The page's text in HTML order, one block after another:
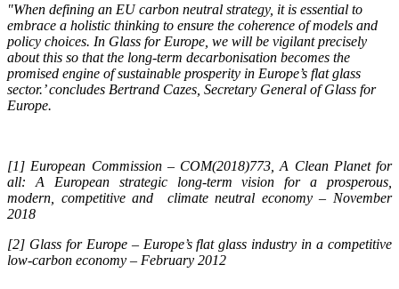
"When defining an EU carbon neutral strategy, it is essential to
embrace a holistic thinking to ensure the coherence of models and
policy choices. In Glass for Europe, we will be vigilant precisely
about this so that the long-term decarbonisation becomes the
promised engine of sustainable prosperity in Europe’s flat glass
sector.’ concludes Bertrand Cazes, Secretary General of Glass for
Europe.
[1] European Commission – COM(2018)773, A Clean Planet for
all: A European strategic long-term vision for a prosperous,
modern, competitive and climate neutral economy – November
2018
[2] Glass for Europe – Europe’s flat glass industry in a competitive
low-carbon economy – February 2012